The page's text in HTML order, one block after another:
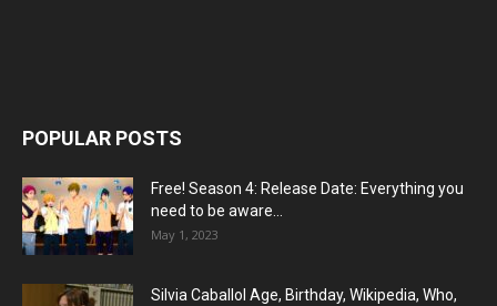
POPULAR POSTS
Free! Season 4: Release Date: Everything you
need to be aware...
May 1, 2023
Silvia Caballol Age, Birthday, Wikipedia, Who,